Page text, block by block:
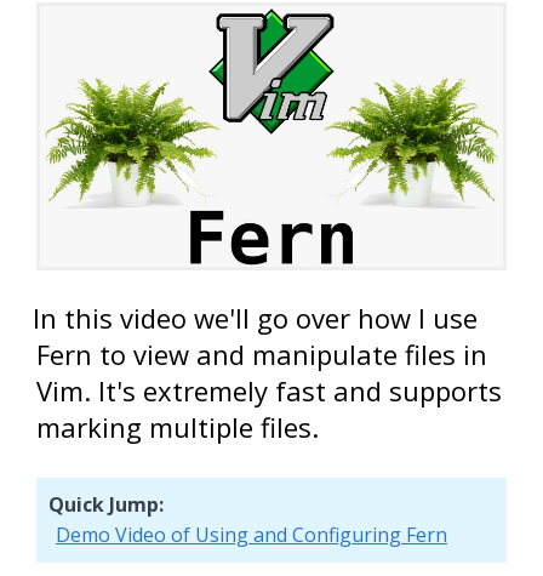
In this video we'll go over how I use
Fern to view and manipulate files in
Vim. It's extremely fast and supports
marking multiple files.
Quick Jump:
Demo Video of Using and Configuring Fern